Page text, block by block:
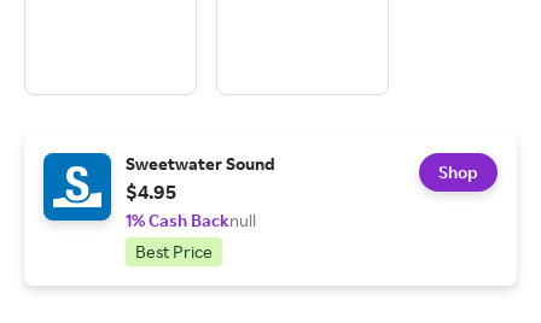
Sweetwater Sound
$4.95
1% Cash Backnull
Best Price
Shop